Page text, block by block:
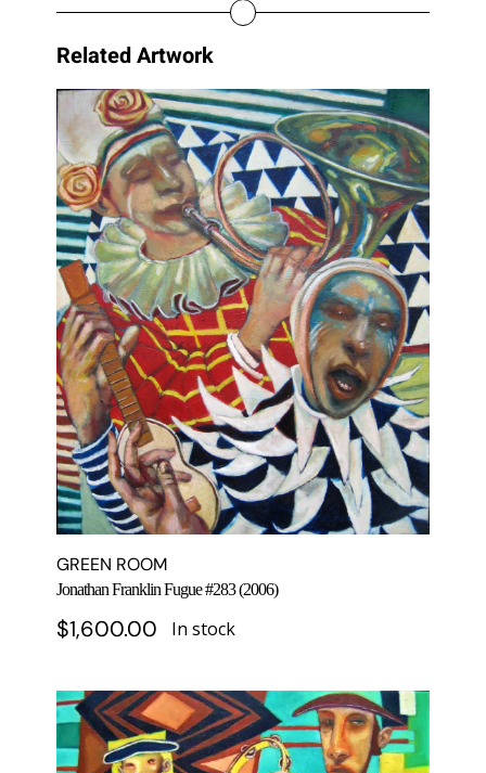
Related Artwork
GREEN ROOM
Jonathan Franklin Fugue #283 (2006)
$1,600.00 In stock